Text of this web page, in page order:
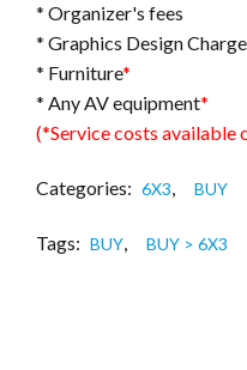
* Organizer's fees
* Graphics Design
* Furniture*
* Any AV equipment*
(*Service costs available
Categories: 6X3, BUY
Tags: BUY, BUY > 6X3